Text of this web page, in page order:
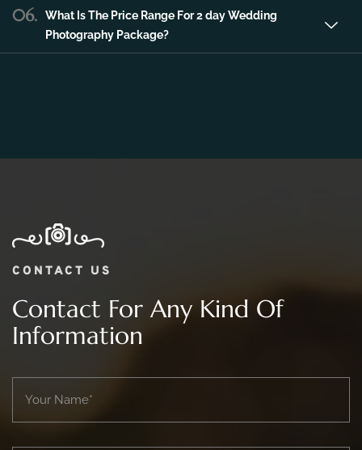
06.
What Is The Price Range For 2 day Wedding
Photography Package?
CONTACT US
Contact For Any Kind Of
Information